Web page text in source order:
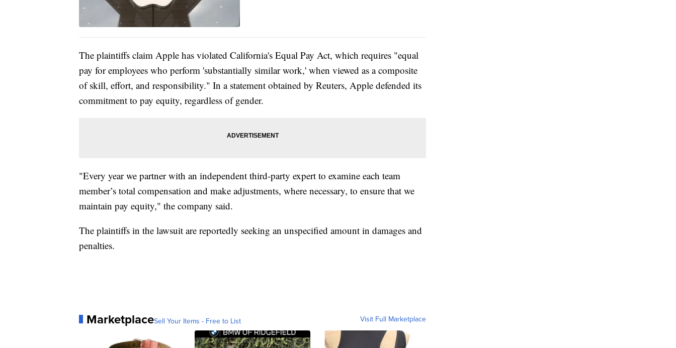
The plaintiffs claim Apple has violated California's Equal Pay Act, which requires "equal
pay for employees who perform 'substantially similar work,' when viewed as a composite
of skill, effort, and responsibility." In a statement obtained by Reuters, Apple defended its
commitment to pay equity, regardless of gender.
"Every year we partner with an independent third-party expert to examine each team
member’s total compensation and make adjustments, where necessary, to ensure that we
maintain pay equity," the company said.
The plaintiffs in the lawsuit are reportedly seeking an unspecified amount in damages and
penalties.
MarketplaceSell Your Items - Free to List Visit Full Marketplace